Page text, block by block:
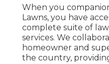
When you
Lawns, you have
complete suite of
services. We
homeowner and
the country,